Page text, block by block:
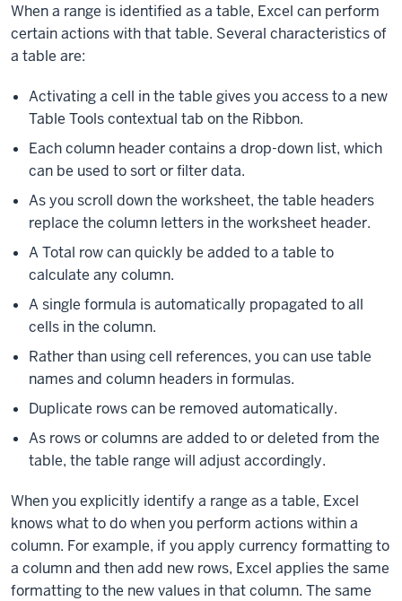
When a range is identified as a table, Excel can perform
certain actions with that table. Several characteristics of
a table are:
Activating a cell in the table gives you access to a new
Table Tools contextual tab on the Ribbon.
Each column header contains a drop-down list, which
can be used to sort or filter data.
As you scroll down the worksheet, the table headers
replace the column letters in the worksheet header.
A Total row can quickly be added to a table to
calculate any column.
A single formula is automatically propagated to all
cells in the column.
Rather than using cell references, you can use table
names and column headers in formulas.
Duplicate rows can be removed automatically.
As rows or columns are added to or deleted from the
table, the table range will adjust accordingly.
When you explicitly identify a range as a table, Excel
knows what to do when you perform actions within a
column. For example, if you apply currency formatting to
a column and then add new rows, Excel applies the same
formatting to the new values in that column. The same